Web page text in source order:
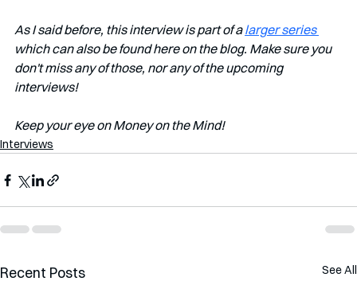
As I said before, this interview is part of a larger series
which can also be found here on the blog. Make sure you
don't miss any of those, nor any of the upcoming
interviews!
Keep your eye on Money on the Mind!
Interviews
Recent Posts See All